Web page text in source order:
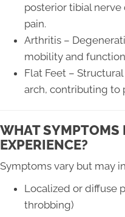
posterior tibial
pain.
Arthritis –
mobility and
Flat Feet –
arch, contributing to
WHAT SYMPTOMS
EXPERIENCE?
Symptoms vary but may
Localized or diffuse
throbbing)